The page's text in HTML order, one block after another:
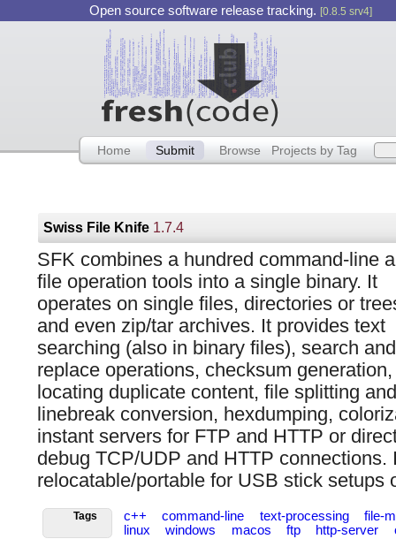
Open source software release tracking. [0.8.5 srv4]
Home Submit Browse Projects by Tag
Swiss File Knife 1.7.4
SFK combines a hundred command-line
file operation tools into a single binary. It
operates on single files, directories or
and even zip/tar archives. It provides text
searching (also in binary files), search and
replace operations, checksum generation,
locating duplicate content, file splitting
linebreak conversion, hexdumping,
instant servers for FTP and HTTP or
debug TCP/UDP and HTTP connections.
relocatable/portable for USB stick setups
Tags c++ command-line text-processing
file-
linux
windows macos ftp http-server